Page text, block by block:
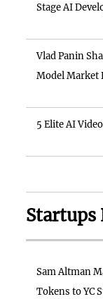
Stage AI
Vlad Panin
Model Market
5 Elite AI
Startups
Sam Altman
Tokens to YC